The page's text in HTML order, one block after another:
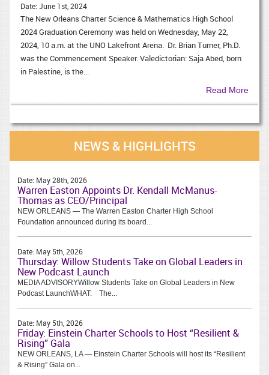
Date:June 1st, 2024
The New Orleans Charter Science & Mathematics High School
2024 Graduation Ceremony was held on Wednesday, May 22,
2024, 10 a.m. at the UNO Lakefront Arena. Dr. Brian Turner, Ph.D.​
was the Commencement Speaker. Valedictorian: Saja Abed, born
in Palestine, is the...
Read More
NEWS & HIGHLIGHTS
Date: May 28th, 2026
Warren Easton Appoints Dr. Kendall McManus-
Thomas as CEO/Principal
NEW ORLEANS — The Warren Easton Charter High School
Foundation announced during its board...
Date: May 5th, 2026
Thursday: Willow Students Take on Global Leaders in
New Podcast Launch
MEDIA ADVISORYWillow Students Take on Global Leaders in New
Podcast LaunchWHAT: The...
Date: May 5th, 2026
Friday: Einstein Charter Schools to Host “Resilient &
Rising” Gala
NEW ORLEANS, LA — Einstein Charter Schools will host its “Resilient
& Rising” Gala on...